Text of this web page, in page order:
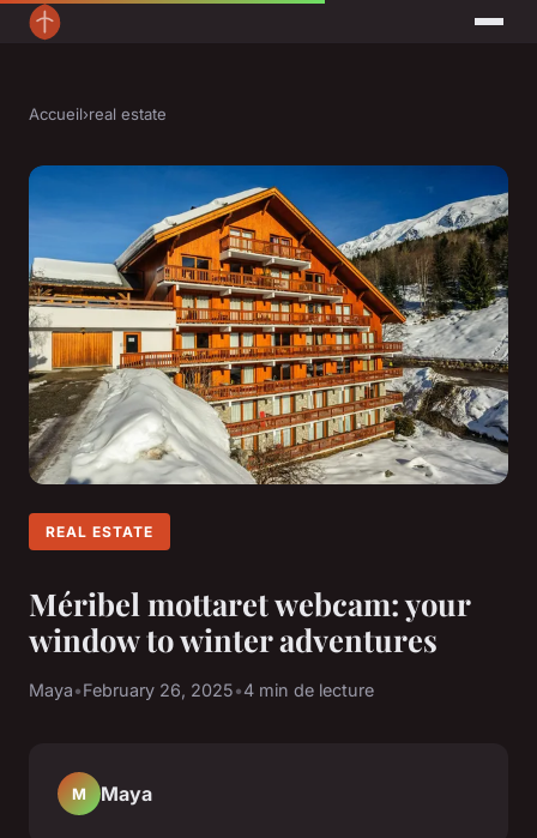
Accueil›real estate
REAL ESTATE
Méribel mottaret webcam: your
window to winter adventures
Maya•February 26, 2025•4 min de lecture
M Maya